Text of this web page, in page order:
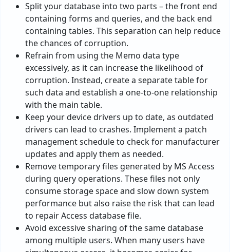
Split your database into two parts – the front end
containing forms and queries, and the back end
containing tables. This separation can help reduce
the chances of corruption.
Refrain from using the Memo data type
excessively, as it can increase the likelihood of
corruption. Instead, create a separate table for
such data and establish a one-to-one relationship
with the main table.
Keep your device drivers up to date, as outdated
drivers can lead to crashes. Implement a patch
management schedule to check for manufacturer
updates and apply them as needed.
Remove temporary files generated by MS Access
during query operations. These files not only
consume storage space and slow down system
performance but also raise the risk that can lead
to repair Access database file.
Avoid excessive sharing of the same database
among multiple users. When many users have